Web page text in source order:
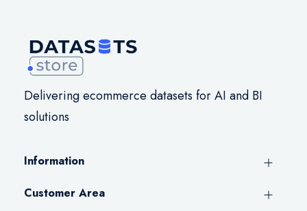
Delivering ecommerce datasets for AI and BI
solutions
Information
Customer Area